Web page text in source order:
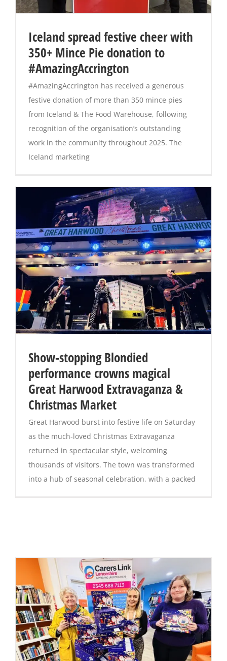
Iceland spread festive cheer with
350+ Mince Pie donation to
#AmazingAccrington
#AmazingAccrington has received a generous
festive donation of more than 350 mince pies
from Iceland & The Food Warehouse, following
recognition of the organisation’s outstanding
work in the community throughout 2025. The
Iceland marketing
Show-stopping Blondied
performance crowns magical
Great Harwood Extravaganza &
Christmas Market
Great Harwood burst into festive life on Saturday
as the much-loved Christmas Extravaganza
returned in spectacular style, welcoming
thousands of visitors. The town was transformed
into a hub of seasonal celebration, with a packed